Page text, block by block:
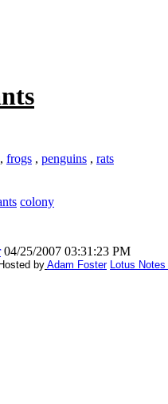
, frogs , penguins , rats
colony
04/25/2007 03:31:23 PM
Hosted by Adam Foster Lotus